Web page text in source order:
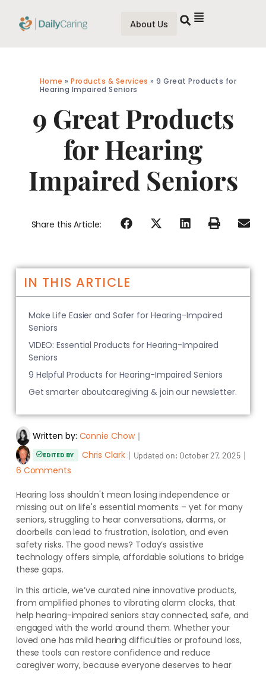
About Us
Home »Products & Services »9 Great Products for
Hearing Impaired Seniors
9 Great Products
for Hearing
Impaired Seniors
Share this Article:
Written by: Connie Chow｜
EDITED BY Chris Clark｜ Updated on: October 27, 2025｜
6 Comments
Hearing loss shouldn't mean losing independence or
missing out on life's essential moments – yet for many
seniors, struggling to hear conversations, alarms, or
doorbells can lead to frustration, isolation, and even
safety risks. The good news? Today’s assistive
technology offers simple, affordable solutions to bridge
these gaps.
In this article, we’ve curated nine innovative products,
from amplified phones to vibrating alarm clocks, that
help hearing-impaired seniors stay connected, safe, and
engaged with the world around them. Whether your
loved one has mild hearing difficulties or profound loss,
these tools can restore confidence and reduce
caregiver worry, because everyone deserves to hear
IN THIS ARTICLE
Make Life Easier and Safer for Hearing-Impaired
Seniors
VIDEO: Essential Products for Hearing-Impaired
Seniors
9 Helpful Products for Hearing-Impaired Seniors
Get smarter aboutcaregiving & join our newsletter.